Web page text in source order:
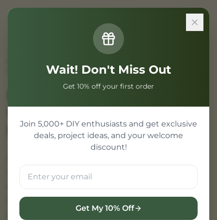
Wait! Don't Miss Out
Get 10% off your first order
Join 5,000+ DIY enthusiasts and get exclusive
deals, project ideas, and your welcome
discount!
Get My 10% Off
Best Perfume Gift Sets
Every Occasion
with our under 500 perfume selection. These
elegantly packaged fragrances give the
impression of luxury without the premium
price tag.